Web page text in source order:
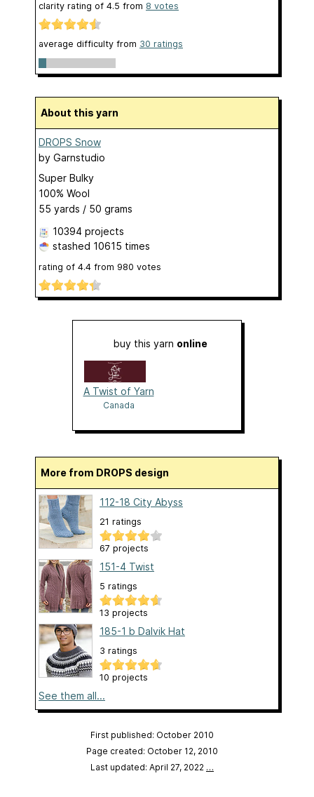
clarity rating of 4.5 from 8 votes
average difficulty from 30 ratings
About this yarn
DROPS Snow
by Garnstudio
Super Bulky
100% Wool
55 yards / 50 grams
10394 projects
stashed 10615 times
rating of 4.4 from 980 votes
buy this yarn online
A Twist of Yarn
Canada
More from DROPS design
112-18 City Abyss
21 ratings
67 projects
151-4 Twist
5 ratings
13 projects
185-1 b Dalvik Hat
3 ratings
10 projects
See them all...
First published: October 2010
Page created: October 12, 2010
Last updated: April 27, 2022 …